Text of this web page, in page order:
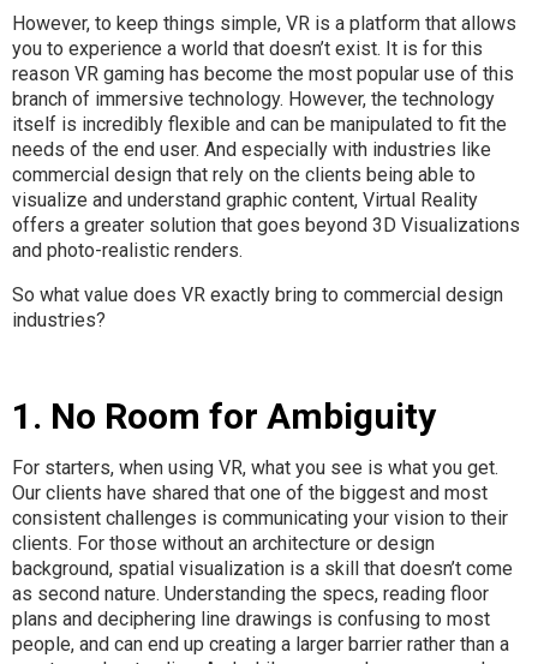
However, to keep things simple, VR is a platform that allows
you to experience a world that doesn’t exist. It is for this
reason VR gaming has become the most popular use of this
branch of immersive technology. However, the technology
itself is incredibly flexible and can be manipulated to fit the
needs of the end user. And especially with industries like
commercial design that rely on the clients being able to
visualize and understand graphic content, Virtual Reality
offers a greater solution that goes beyond 3D Visualizations
and photo-realistic renders.
So what value does VR exactly bring to commercial design
industries?
1. No Room for Ambiguity
For starters, when using VR, what you see is what you get.
Our clients have shared that one of the biggest and most
consistent challenges is communicating your vision to their
clients. For those without an architecture or design
background, spatial visualization is a skill that doesn’t come
as second nature. Understanding the specs, reading floor
plans and deciphering line drawings is confusing to most
people, and can end up creating a larger barrier rather than a